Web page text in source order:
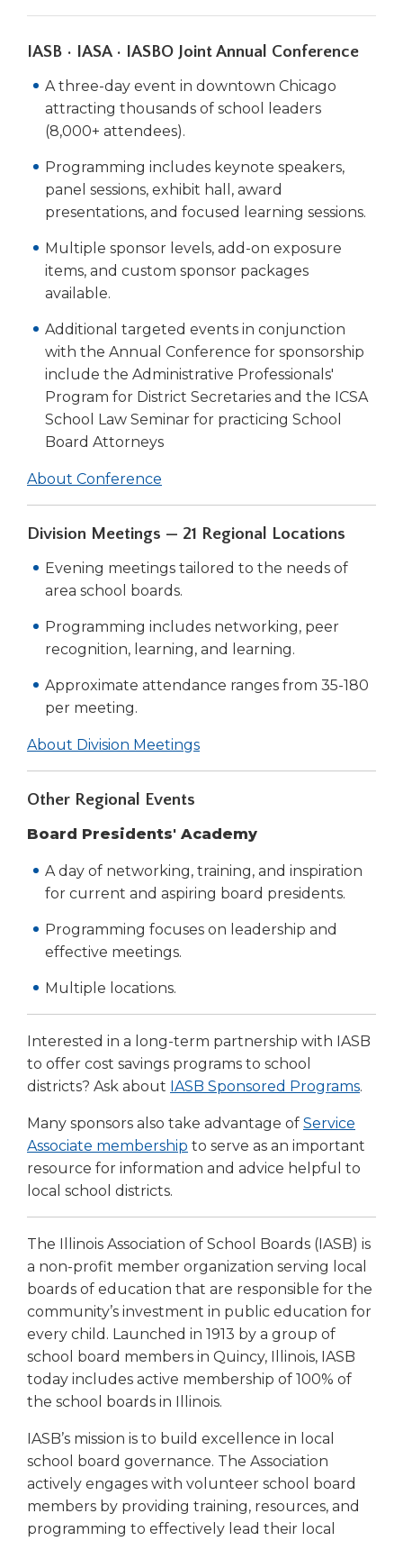
IASB • IASA • IASBO Joint Annual Conference
A three-day event in downtown Chicago
attracting thousands of school leaders
(8,000+ attendees).
Programming includes keynote speakers,
panel sessions, exhibit hall, award
presentations, and focused learning sessions.
Multiple sponsor levels, add-on exposure
items, and custom sponsor packages
available.
Additional targeted events in conjunction
with the Annual Conference for sponsorship
include the Administrative Professionals'
Program for District Secretaries and the ICSA
School Law Seminar for practicing School
Board Attorneys
About Conference
Division Meetings — 21 Regional Locations
Evening meetings tailored to the needs of
area school boards.
Programming includes networking, peer
recognition, learning, and learning.
Approximate attendance ranges from 35-180
per meeting.
About Division Meetings
Other Regional Events
Board Presidents' Academy
A day of networking, training, and inspiration
for current and aspiring board presidents.
Programming focuses on leadership and
effective meetings.
Multiple locations.
Interested in a long-term partnership with IASB
to offer cost savings programs to school
districts? Ask about IASB Sponsored Programs.
Many sponsors also take advantage of Service
Associate membership to serve as an important
resource for information and advice helpful to
local school districts.
The Illinois Association of School Boards (IASB) is
a non-profit member organization serving local
boards of education that are responsible for the
community’s investment in public education for
every child. Launched in 1913 by a group of
school board members in Quincy, Illinois, IASB
today includes active membership of 100% of
the school boards in Illinois.
IASB’s mission is to build excellence in local
school board governance. The Association
actively engages with volunteer school board
members by providing training, resources, and
programming to effectively lead their local